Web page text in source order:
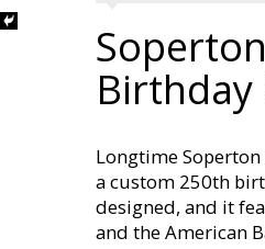
Longtime
a custom 250th
designed, and it
and the American